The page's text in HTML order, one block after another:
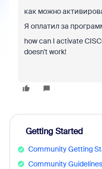
как можно
Я оплатил за
how can I activate
doesn't work!
Getting Started
Community Getting
Community Guidelines